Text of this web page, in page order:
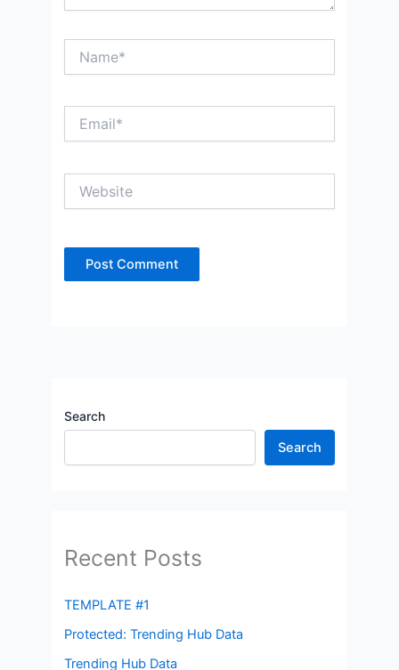
Search
Search
Recent Posts
TEMPLATE #1
Protected: Trending Hub Data
Trending Hub Data